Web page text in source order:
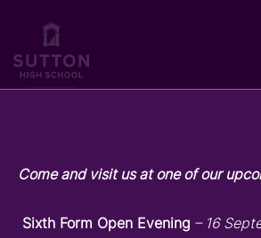
Sutton High Prep
Highlights
Come and visit us at one of our
Sixth Form Open Evening – 16